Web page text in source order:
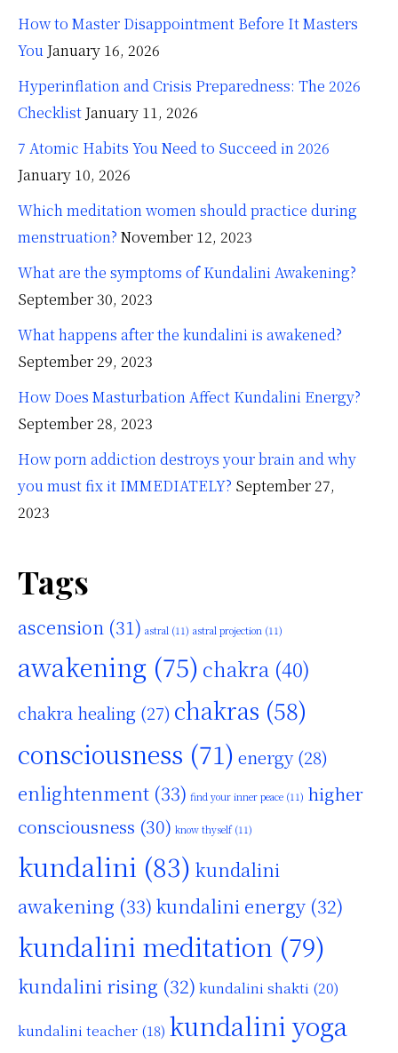
How to Master Disappointment Before It Masters
You January 16, 2026
Hyperinflation and Crisis Preparedness: The 2026
Checklist January 11, 2026
7 Atomic Habits You Need to Succeed in 2026
January 10, 2026
Which meditation women should practice during
menstruation? November 12, 2023
What are the symptoms of Kundalini Awakening?
September 30, 2023
What happens after the kundalini is awakened?
September 29, 2023
How Does Masturbation Affect Kundalini Energy?
September 28, 2023
How porn addiction destroys your brain and why
you must fix it IMMEDIATELY? September 27,
2023
Tags
ascension (31) astral (11) astral projection (11)
awakening (75) chakra (40)
chakra healing (27) chakras (58)
consciousness (71) energy(28)
enlightenment (33) find your inner peace (11) higher
consciousness (30) know thyself(11)
kundalini (83) kundalini
awakening (33) kundalini energy (32)
kundalini meditation (79)
kundalini rising (32) kundalini shakti (20)
kundalini teacher (18) kundalini yoga